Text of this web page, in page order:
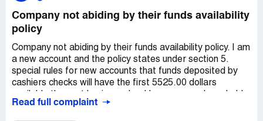
Company not abiding by their funds availability
policy
Company not abiding by their funds availability policy. I am
a new account and the policy states under section 5.
special rules for new accounts that funds deposited by
cashiers checks will have the first 5525.00 dollars
all 10,000.00 dollars of that cashiers check. And when I
Read full complaint